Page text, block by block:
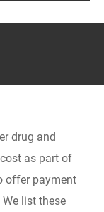
drug and
as part of
offer payment
list these